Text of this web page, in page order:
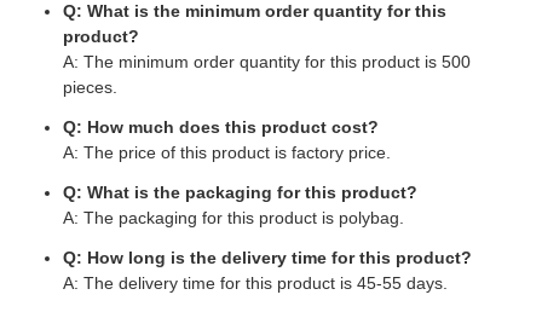
Q: What is the minimum order quantity for this
product?
A: The minimum order quantity for this product is 500
pieces.
Q: How much does this product cost?
A: The price of this product is factory price.
Q: What is the packaging for this product?
A: The packaging for this product is polybag.
Q: How long is the delivery time for this product?
A: The delivery time for this product is 45-55 days.